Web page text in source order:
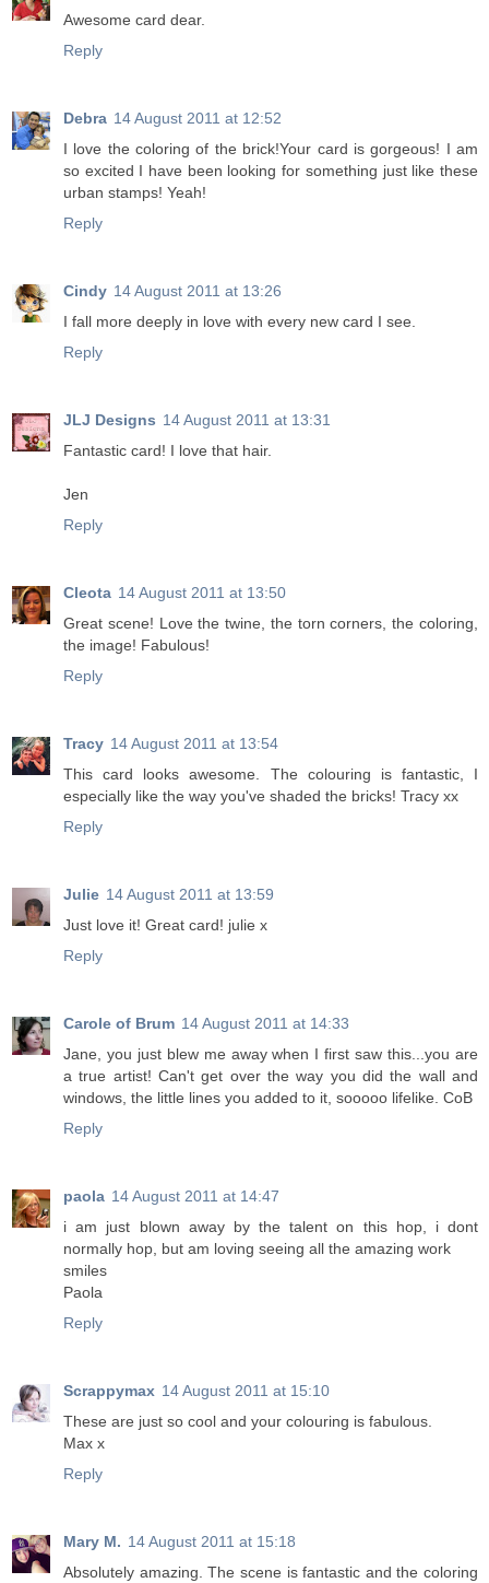
Awesome card dear.
Reply
Debra 14 August 2011 at 12:52
I love the coloring of the brick!Your card is gorgeous! I am
so excited I have been looking for something just like these
urban stamps! Yeah!
Reply
Cindy 14 August 2011 at 13:26
I fall more deeply in love with every new card I see.
Reply
JLJ Designs 14 August 2011 at 13:31
Fantastic card! I love that hair.
Jen
Reply
Cleota 14 August 2011 at 13:50
Great scene! Love the twine, the torn corners, the coloring,
the image! Fabulous!
Reply
Tracy 14 August 2011 at 13:54
This card looks awesome. The colouring is fantastic, I
especially like the way you've shaded the bricks! Tracy xx
Reply
Julie 14 August 2011 at 13:59
Just love it! Great card! julie x
Reply
Carole of Brum 14 August 2011 at 14:33
Jane, you just blew me away when I first saw this...you are
a true artist! Can't get over the way you did the wall and
windows, the little lines you added to it, sooooo lifelike. CoB
Reply
paola 14 August 2011 at 14:47
i am just blown away by the talent on this hop, i dont
normally hop, but am loving seeing all the amazing work
smiles
Paola
Reply
Scrappymax 14 August 2011 at 15:10
These are just so cool and your colouring is fabulous.
Max x
Reply
Mary M. 14 August 2011 at 15:18
Absolutely amazing. The scene is fantastic and the coloring